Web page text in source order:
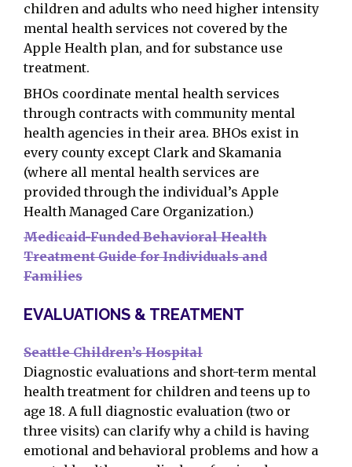
children and adults who need higher intensity
mental health services not covered by the
Apple Health plan, and for substance use
treatment.
BHOs coordinate mental health services
through contracts with community mental
health agencies in their area. BHOs exist in
every county except Clark and Skamania
(where all mental health services are
provided through the individual’s Apple
Health Managed Care Organization.)
Medicaid-Funded Behavioral Health
Treatment Guide for Individuals and
Families
EVALUATIONS & TREATMENT
Seattle Children’s Hospital
Diagnostic evaluations and short-term mental
health treatment for children and teens up to
age 18. A full diagnostic evaluation (two or
three visits) can clarify why a child is having
emotional and behavioral problems and how a